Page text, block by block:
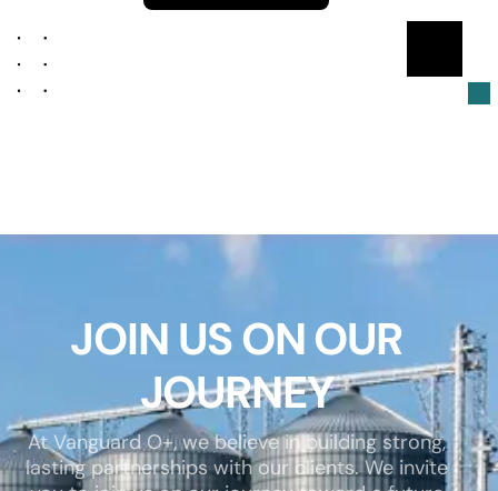
JOIN US ON OUR
JOURNEY
At Vanguard O+, we believe in building strong,
lasting partnerships with our clients. We invite